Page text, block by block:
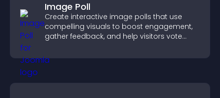
Image Poll
Create interactive image polls that use
compelling visuals to boost engagement,
gather feedback, and help visitors vote